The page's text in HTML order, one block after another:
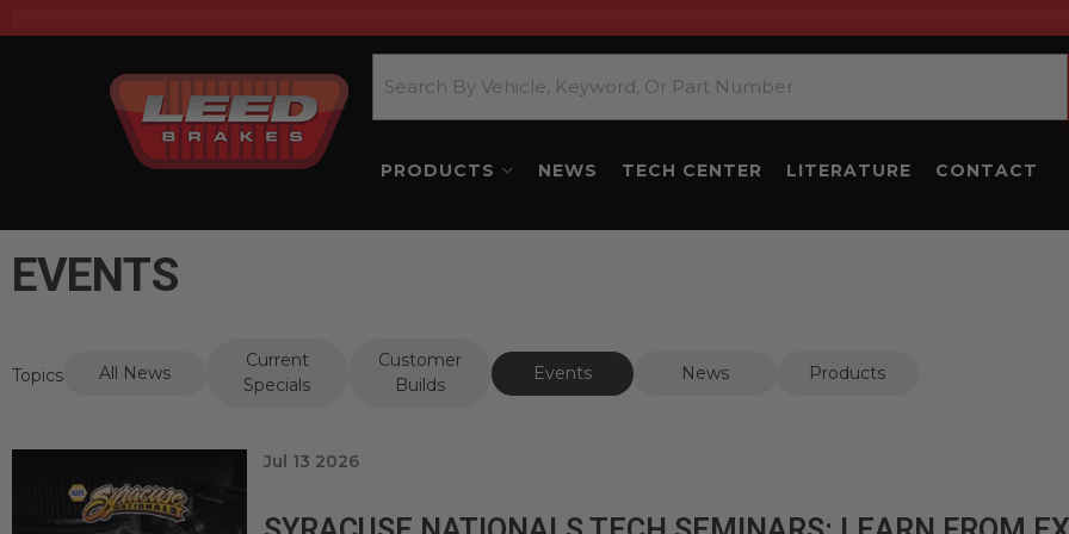
PRODUCTS NEWS TECH CENTER LITERATURE CONTACT
EVENTS
Topics All News
Current
Specials
Customer
Builds
Events News Products
Jul 13 2026